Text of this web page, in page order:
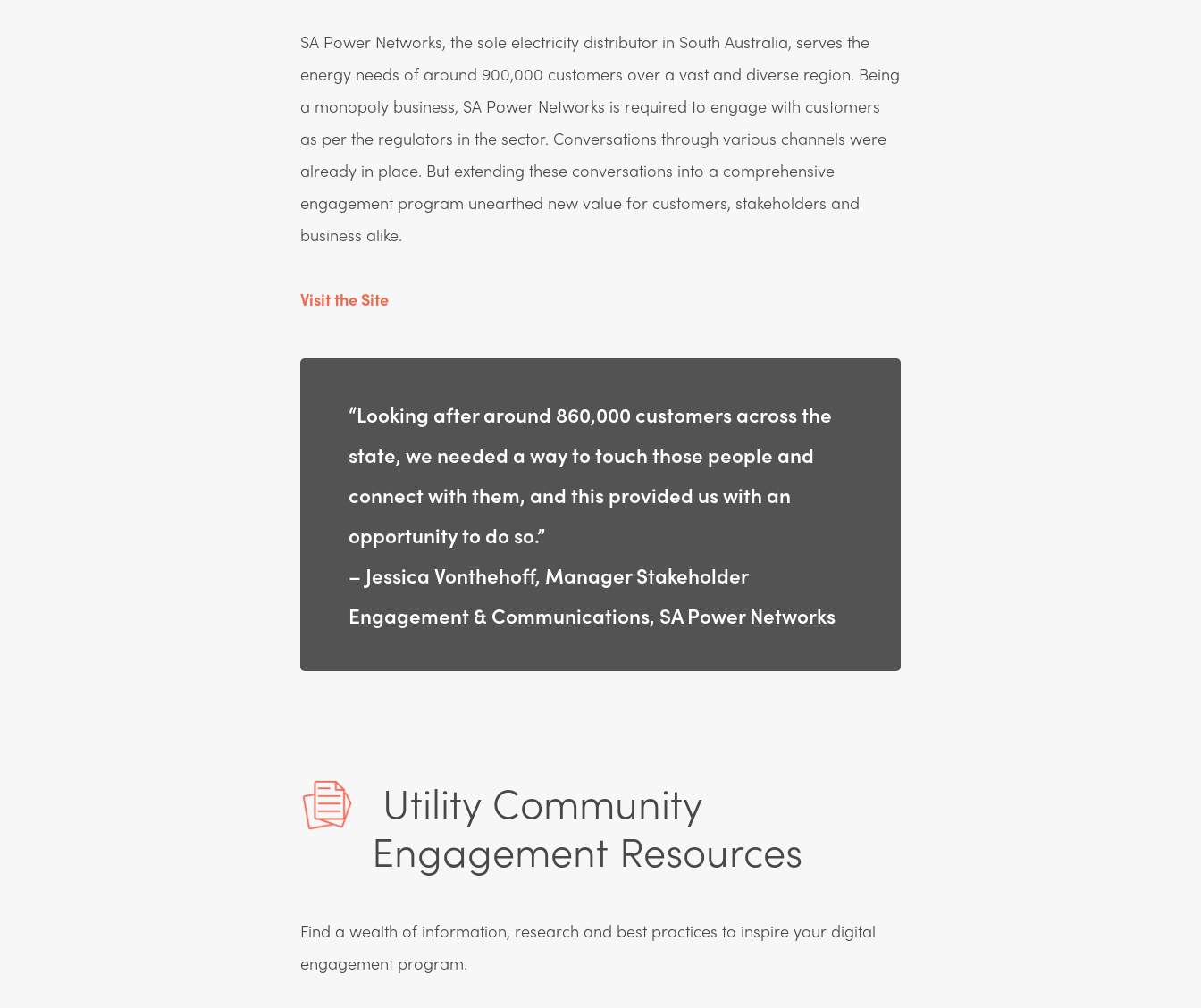
SA Power Networks, the sole electricity distributor in South Australia, serves the
energy needs of around 900,000 customers over a vast and diverse region. Being
a monopoly business, SA Power Networks is required to engage with customers
as per the regulators in the sector. Conversations through various channels were
already in place. But extending these conversations into a comprehensive
engagement program unearthed new value for customers, stakeholders and
business alike.
Visit the Site
“Looking after around 860,000 customers across the
state, we needed a way to touch those people and
connect with them, and this provided us with an
opportunity to do so.”
– Jessica Vonthehoff, Manager Stakeholder
Engagement & Communications, SA Power Networks
Utility Community
Engagement Resources
Find a wealth of information, research and best practices to inspire your digital
engagement program.